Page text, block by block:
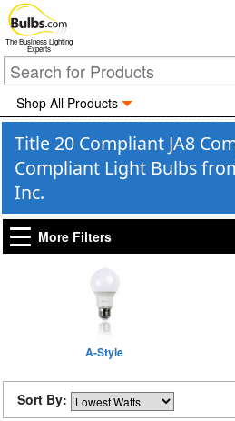
The Business Lighting
Experts
Shop All Products
Title 20 Compliant JA8
Compliant Light Bulbs
Inc.
More Filters
A-Style
Sort By: